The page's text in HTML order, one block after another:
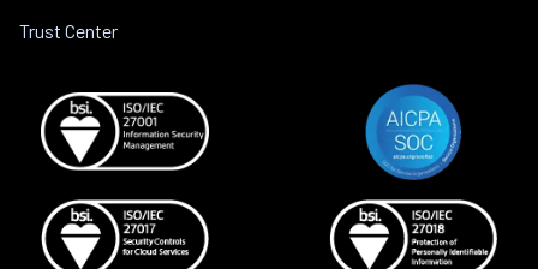
Trust Center